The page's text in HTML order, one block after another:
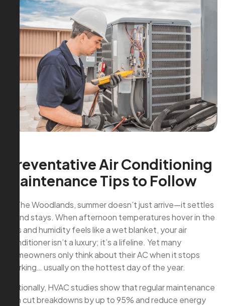
Preventative Air Conditioning
Maintenance Tips to Follow
In The Woodlands, summer doesn’t just arrive—it settles
in and stays. When afternoon temperatures hover in the
90s and humidity feels like a wet blanket, your air
conditioner isn’t a luxury; it’s a lifeline. Yet many
homeowners only think about their AC when it stops
working… usually on the hottest day of the year.
Nationally, HVAC studies show that regular maintenance
can cut breakdowns by up to 95% and reduce energy